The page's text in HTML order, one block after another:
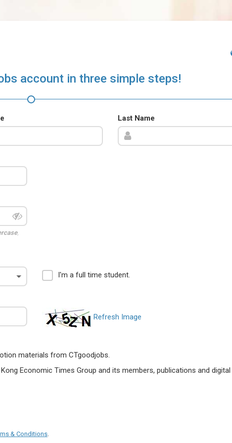
account in three simple steps!
Last Name
,
I'm a full time student.
Refresh Image
materials from CTgoodjobs.
Economic Times Group and its members, publications and digital
& Conditions.